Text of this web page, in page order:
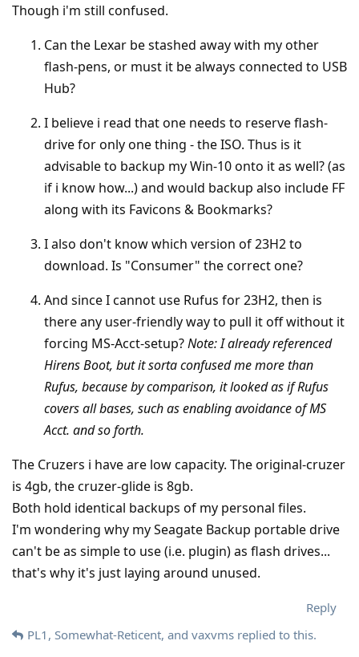
Though i'm still confused.
Can the Lexar be stashed away with my other
flash-pens, or must it be always connected to USB
Hub?
I believe i read that one needs to reserve flash-
drive for only one thing - the ISO. Thus is it
advisable to backup my Win-10 onto it as well? (as
if i know how...) and would backup also include FF
along with its Favicons & Bookmarks?
I also don't know which version of 23H2 to
download. Is "Consumer" the correct one?
And since I cannot use Rufus for 23H2, then is
there any user-friendly way to pull it off without it
forcing MS-Acct-setup?Note: I already referenced
Hirens Boot, but it sorta confused me more than
Rufus, because by comparison, it looked as if Rufus
covers all bases, such as enabling avoidance of MS
Acct. and so forth.
The Cruzers i have are low capacity. The original-cruzer
is 4gb, the cruzer-glide is 8gb.
Both hold identical backups of my personal files.
I'm wondering why my Seagate Backup portable drive
can't be as simple to use (i.e. plugin) as flash drives...
that's why it's just laying around unused.
Reply
PL1 , Somewhat-Reticent, and vaxvms replied to this.